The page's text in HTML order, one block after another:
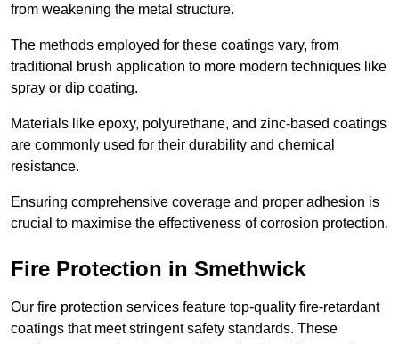
from weakening the metal structure.
The methods employed for these coatings vary, from
traditional brush application to more modern techniques like
spray or dip coating.
Materials like epoxy, polyurethane, and zinc-based coatings
are commonly used for their durability and chemical
resistance.
Ensuring comprehensive coverage and proper adhesion is
crucial to maximise the effectiveness of corrosion protection.
Fire Protection in Smethwick
Our fire protection services feature top-quality fire-retardant
coatings that meet stringent safety standards. These